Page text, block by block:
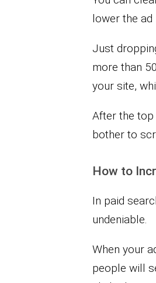
lower the ad
Just
more than
your site,
After the
bother to
How to
In paid
undeniable.
When your
people will